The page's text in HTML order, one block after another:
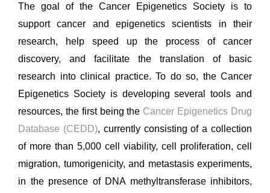
The goal of the Cancer Epigenetics Society is to
support cancer and epigenetics scientists in their
research, help speed up the process of cancer
discovery, and facilitate the translation of basic
research into clinical practice. To do so, the Cancer
Epigenetics Society is developing several tools and
resources, the first being the Cancer Epigenetics Drug
Database (CEDD), currently consisting of a collection
of more than 5,000 cell viability, cell proliferation, cell
migration, tumorigenicity, and metastasis experiments,
in the presence of DNA methyltransferase inhibitors,